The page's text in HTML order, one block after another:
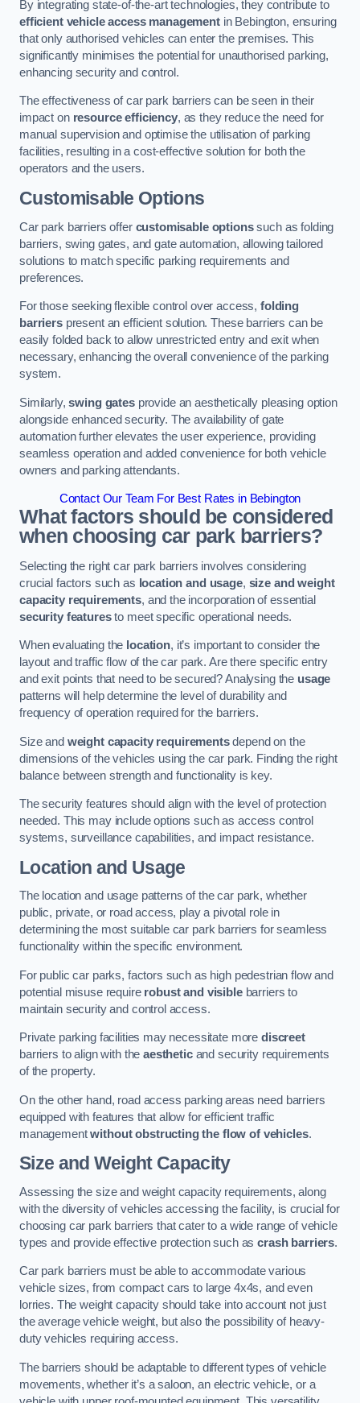
By integrating state-of-the-art technologies, they contribute to
efficient vehicle access managementin Bebington, ensuring
that only authorised vehicles can enter the premises. This
significantly minimises the potential for unauthorised parking,
enhancing security and control.
The effectiveness of car park barriers can be seen in their
impact on resource efficiency, as they reduce the need for
manual supervision and optimise the utilisation of parking
facilities, resulting in a cost-effective solution for both the
operators and the users.
Customisable Options
Car park barriers offer customisable optionssuch as folding
barriers, swing gates, and gate automation, allowing tailored
solutions to match specific parking requirements and
preferences.
For those seeking flexible control over access,folding
barrierspresent an efficient solution. These barriers can be
easily folded back to allow unrestricted entry and exit when
necessary, enhancing the overall convenience of the parking
system.
Similarly,swing gatesprovide an aesthetically pleasing option
alongside enhanced security. The availability of gate
automation further elevates the user experience, providing
seamless operation and added convenience for both vehicle
owners and parking attendants.
Contact Our Team For Best Rates in Bebington
What factors should be considered
when choosing car park barriers?
Selecting the right car park barriers involves considering
crucial factors such as location and usage, size and weight
capacity requirements, and the incorporation of essential
security featuresto meet specific operational needs.
When evaluating the location, it’s important to consider the
layout and traffic flow of the car park. Are there specific entry
and exit points that need to be secured? Analysing the usage
patterns will help determine the level of durability and
frequency of operation required for the barriers.
Size and weight capacity requirementsdepend on the
dimensions of the vehicles using the car park. Finding the right
balance between strength and functionality is key.
The security features should align with the level of protection
needed. This may include options such as access control
systems, surveillance capabilities, and impact resistance.
Location and Usage
The location and usage patterns of the car park, whether
public, private, or road access, play a pivotal role in
determining the most suitable car park barriers for seamless
functionality within the specific environment.
For public car parks, factors such as high pedestrian flow and
potential misuse require robust and visiblebarriers to
maintain security and control access.
Private parking facilities may necessitate morediscreet
barriers to align with theaestheticand security requirements
of the property.
On the other hand, road access parking areas need barriers
equipped with features that allow for efficient traffic
managementwithout obstructing the flow of vehicles.
Size and Weight Capacity
Assessing the size and weight capacity requirements, along
with the diversity of vehicles accessing the facility, is crucial for
choosing car park barriers that cater to a wide range of vehicle
types and provide effective protection such ascrash barriers.
Car park barriers must be able to accommodate various
vehicle sizes, from compact cars to large 4x4s, and even
lorries. The weight capacity should take into account not just
the average vehicle weight, but also the possibility of heavy-
duty vehicles requiring access.
The barriers should be adaptable to different types of vehicle
movements, whether it’s a saloon, an electric vehicle, or a